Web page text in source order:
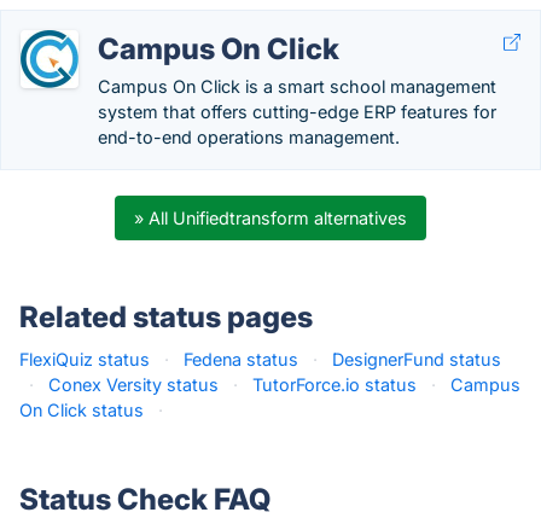
Campus On Click
Campus On Click is a smart school management
system that offers cutting-edge ERP features for
end-to-end operations management.
» All Unifiedtransform alternatives
Related status pages
FlexiQuiz status · Fedena status ·
DesignerFund status
·
Conex Versity status · TutorForce.io status ·
Campus
On Click status
·
Status Check FAQ